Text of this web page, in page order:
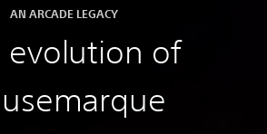
AN ARCADE LEGACY
evolution of